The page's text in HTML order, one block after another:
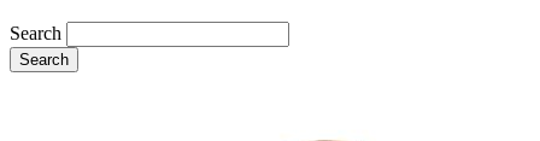
Search
Search